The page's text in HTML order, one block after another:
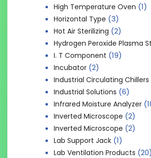
High Temperature Oven (1)
Horizontal Type (3)
Hot Air Sterilizing (2)
Hydrogen Peroxide Plasma
I. T Component (19)
Incubator (2)
Industrial Circulating Chillers
Industrial Solutions (6)
Infrared Moisture Analyzer
Inverted Microscope (2)
Inverted Microscope (2)
Lab Support Jack (1)
Lab Ventilation Products (20)